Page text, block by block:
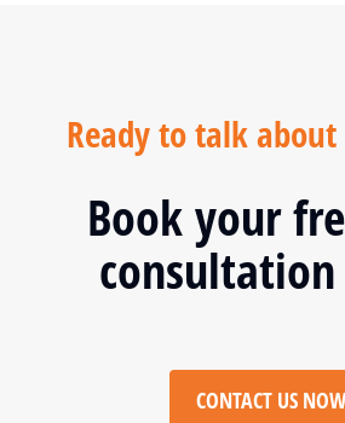
Ready to talk about
Book your
CONTACT US NOW